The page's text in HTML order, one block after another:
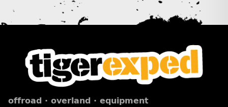
offroad · overland · equipment